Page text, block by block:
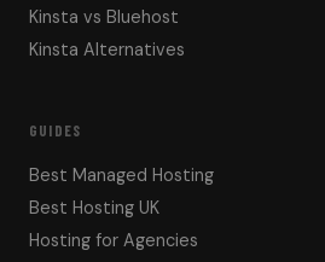
Kinsta vs Bluehost
Kinsta Alternatives
GUIDES
Best Managed Hosting
Best Hosting UK
Hosting for Agencies